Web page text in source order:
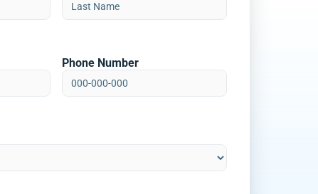
Phone Number